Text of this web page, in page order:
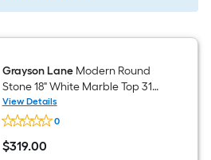
Grayson LaneModern Round
Stone 18" White Marble Top 31-
in W x 16-in H Coffee Table
View Details
Grayson
Lane
Modern
Round
0
$319.00
$319.00